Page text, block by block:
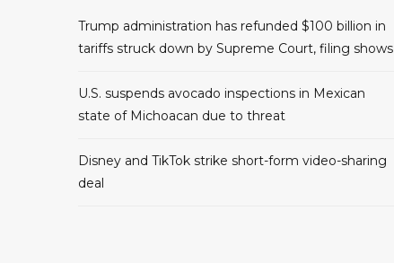
Trump administration has refunded $100 billion in
tariffs struck down by Supreme Court, filing shows
U.S. suspends avocado inspections in Mexican
state of Michoacan due to threat
Disney and TikTok strike short-form video-sharing
deal